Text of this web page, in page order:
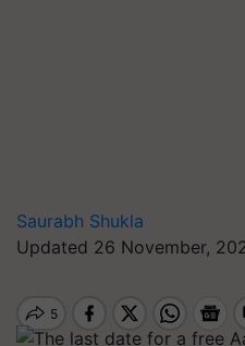
Saurabh Shukla
Updated 26 November,